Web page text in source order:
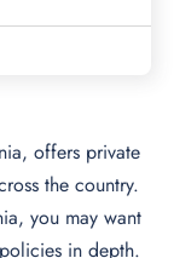
offers private
the country.
you may want
in depth.